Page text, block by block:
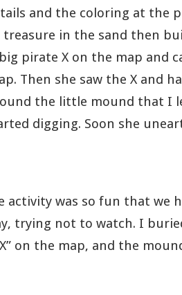
and the coloring at the
in the sand then
pirate X on the map and
Then she saw the X and
the little mound that I
digging. Soon she
was so fun that we
trying not to watch. I
on the map, and the